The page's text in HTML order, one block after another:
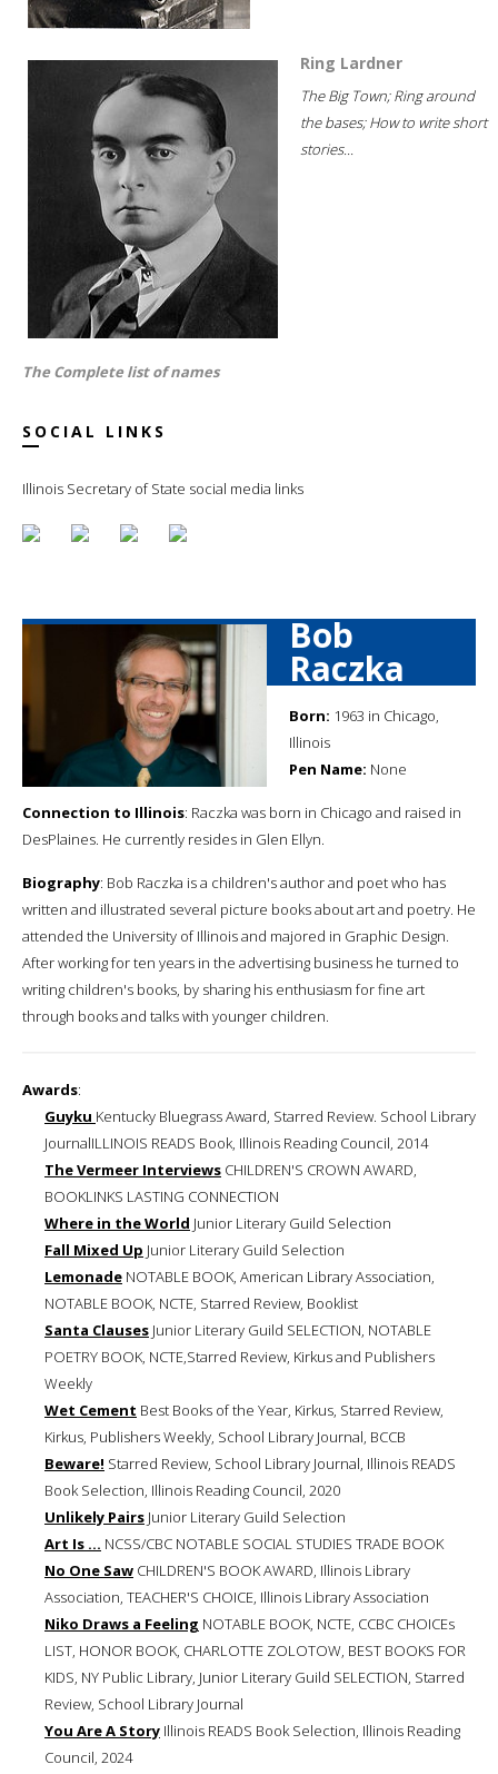
Ring Lardner
The Big Town; Ring around
the bases; How to write short
stories...
The Complete list of names
SOCIAL LINKS
Illinois Secretary of State social media links
Bob
Raczka
Born: 1963 in Chicago,
Illinois
Pen Name: None
Connection to Illinois: Raczka was born in Chicago and raised in
DesPlaines. He currently resides in Glen Ellyn.
Biography: Bob Raczka is a children's author and poet who has
written and illustrated several picture books about art and poetry. He
attended the University of Illinois and majored in Graphic Design.
After working for ten years in the advertising business he turned to
writing children's books, by sharing his enthusiasm for fine art
through books and talks with younger children.
Awards:
Guyku Kentucky Bluegrass Award, Starred Review. School Library
JournalILLINOIS READS Book, Illinois Reading Council, 2014
The Vermeer Interviews CHILDREN'S CROWN AWARD,
BOOKLINKS LASTING CONNECTION
Where in the World Junior Literary Guild Selection
Fall Mixed Up Junior Literary Guild Selection
Lemonade NOTABLE BOOK, American Library Association,
NOTABLE BOOK, NCTE, Starred Review, Booklist
Santa Clauses Junior Literary Guild SELECTION, NOTABLE
POETRY BOOK, NCTE,Starred Review, Kirkus and Publishers
Weekly
Wet Cement Best Books of the Year, Kirkus, Starred Review,
Kirkus, Publishers Weekly, School Library Journal, BCCB
Beware! Starred Review, School Library Journal, Illinois READS
Book Selection, Illinois Reading Council, 2020
Unlikely Pairs Junior Literary Guild Selection
Art Is ... NCSS/CBC NOTABLE SOCIAL STUDIES TRADE BOOK
No One Saw CHILDREN'S BOOK AWARD, Illinois Library
Association, TEACHER'S CHOICE, Illinois Library Association
Niko Draws a Feeling NOTABLE BOOK, NCTE, CCBC CHOICEs
LIST, HONOR BOOK, CHARLOTTE ZOLOTOW, BEST BOOKS FOR
KIDS, NY Public Library, Junior Literary Guild SELECTION, Starred
Review, School Library Journal
You Are A Story Illinois READS Book Selection, Illinois Reading
Council, 2024